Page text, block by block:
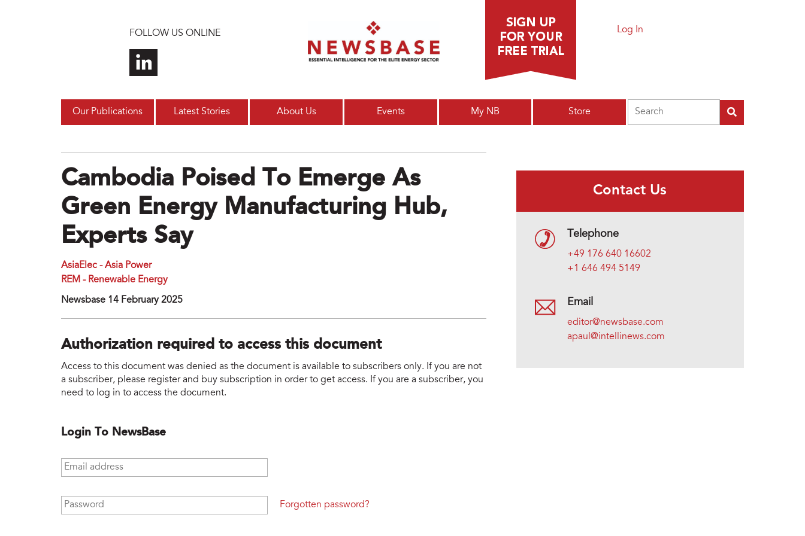
FOLLOW US ONLINE Log In
Our Publications Latest Stories About Us Events My NB Store
Cambodia Poised To Emerge As
Green Energy Manufacturing Hub,
Experts Say
AsiaElec - Asia Power
REM - Renewable Energy
Newsbase 14 February 2025
Authorization required to access this document
Access to this document was denied as the document is available to subscribers only. If you are not
a subscriber, please register and buy subscription in order to get access. If you are a subscriber, you
need to log in to access the document.
Login To NewsBase
Email address
Password Forgotten password?
Contact Us
Telephone
+49 176 640 16602
+1 646 494 5149
Email
editor@newsbase.com
apaul@intellinews.com